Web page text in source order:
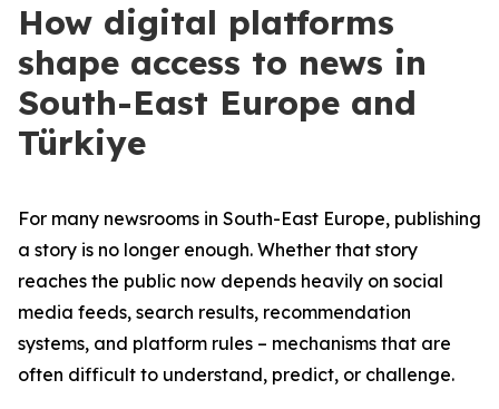
How digital platforms
shape access to news in
South-East Europe and
Türkiye
For many newsrooms in South-East Europe, publishing
a story is no longer enough. Whether that story
reaches the public now depends heavily on social
media feeds, search results, recommendation
systems, and platform rules – mechanisms that are
often difficult to understand, predict, or challenge.